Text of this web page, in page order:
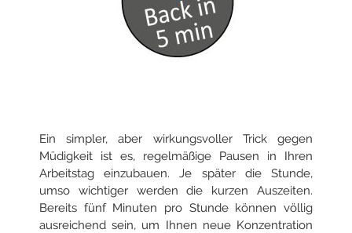
Ein simpler, aber wirkungsvoller Trick gegen
Müdigkeit ist es, regelmäßige Pausen in Ihren
Arbeitstag einzubauen. Je später die Stunde,
umso wichtiger werden die kurzen Auszeiten.
Bereits fünf Minuten pro Stunde können völlig
ausreichend sein, um Ihnen neue Konzentration